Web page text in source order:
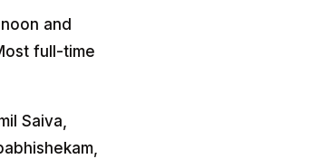
and
full-time
Saiva,